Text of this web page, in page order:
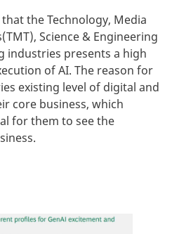
the Technology, Media
Science & Engineering
industries presents a high
of AI. The reason for
existing level of digital and
core business, which
for them to see the